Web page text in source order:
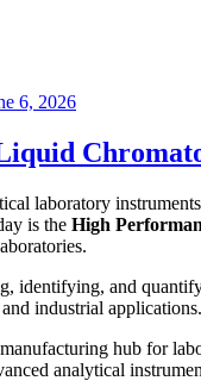
6, 2026
laboratory
is the High
identifying, and
industrial applications.
hub for
analytical